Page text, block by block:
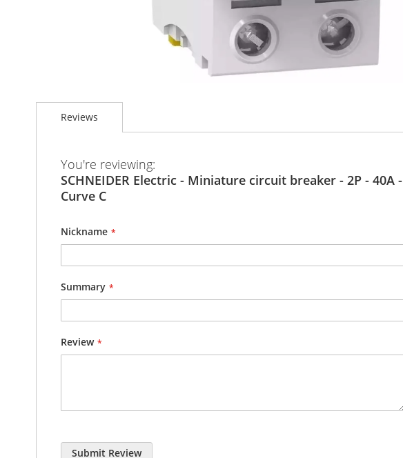
to
images
gallery
Reviews
You're reviewing:
SCHNEIDER Electric - Miniature circuit breaker - 2P - 40A -
Curve C
Nickname
Summary
Review
Submit Review